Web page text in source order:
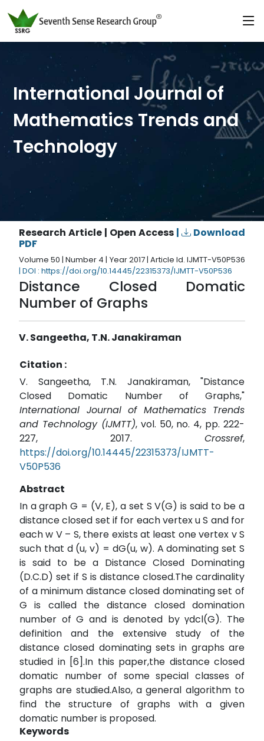
International Journal of
Mathematics Trends and
Technology
Research Article | Open Access |
Download
PDF
Volume 50 | Number 4 | Year 2017 | Article Id. IJMTT-V50P536
| DOI : https://doi.org/10.14445/22315373/IJMTT-V50P536
Distance Closed Domatic
Number of Graphs
V. Sangeetha, T.N. Janakiraman
Citation :
V. Sangeetha, T.N. Janakiraman, "Distance
Closed Domatic Number of Graphs,"
International Journal of Mathematics Trends
and Technology (IJMTT), vol. 50, no. 4, pp. 222-
227, 2017. Crossref,
https://doi.org/10.14445/22315373/IJMTT-
V50P536
Abstract
In a graph G = (V, E), a set S V(G) is said to be a
distance closed set if for each vertex u S and for
each w V – S, there exists at least one vertex v S
such that d (u, v) = dG(u, w). A dominating set S
is said to be a Distance Closed Dominating
(D.C.D) set if S is distance closed.The cardinality
of a minimum distance closed dominating set of
G is called the distance closed domination
number of G and is denoted by γdcl(G). The
definition and the extensive study of the
distance closed dominating sets in graphs are
studied in [6].In this paper,the distance closed
domatic number of some special classes of
graphs are studied.Also, a general algorithm to
find the structure of graphs with a given
domatic number is proposed.
Keywords